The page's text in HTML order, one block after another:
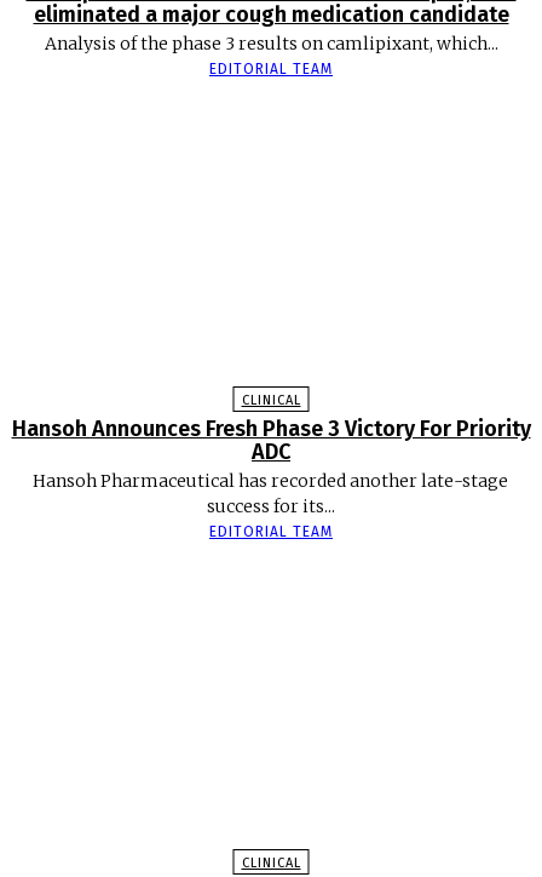
eliminated a major cough medication candidate
Analysis of the phase 3 results on camlipixant, which...
EDITORIAL TEAM
CLINICAL
Hansoh Announces Fresh Phase 3 Victory For Priority
ADC
Hansoh Pharmaceutical has recorded another late-stage
success for its...
EDITORIAL TEAM
CLINICAL